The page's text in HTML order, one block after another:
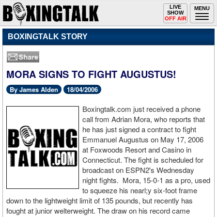
MENU
Toggle
navigation
LIVE
SHOW
OFF AIR
BOXINGTALK STORY
MORA SIGNS TO FIGHT AUGUSTUS!
By James Alden 18/04/2006
Boxingtalk.com just received a phone
call from Adrian Mora, who reports that
he has just signed a contract to fight
Emmanuel Augustus on May 17, 2006
at Foxwoods Resort and Casino in
Connecticut. The fight is scheduled for
broadcast on ESPN2's Wednesday
night fights. Mora, 15-0-1 as a pro, used
to squeeze his nearl;y six-foot frame
down to the lightweight limit of 135 pounds, but recently has
fought at junior welterweight. The draw on his record came